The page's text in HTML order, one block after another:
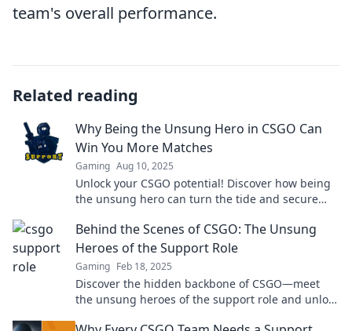
team's overall performance.
Related reading
Why Being the Unsung Hero in CSGO Can
Win You More Matches
Gaming Aug 10, 2025
Unlock your CSGO potential! Discover how being
the unsung hero can turn the tide and secure
Behind the Scenes of CSGO: The Unsung
Heroes of the Support Role
Gaming Feb 18, 2025
Discover the hidden backbone of CSGO—meet
the unsung heroes of the support role and unlock